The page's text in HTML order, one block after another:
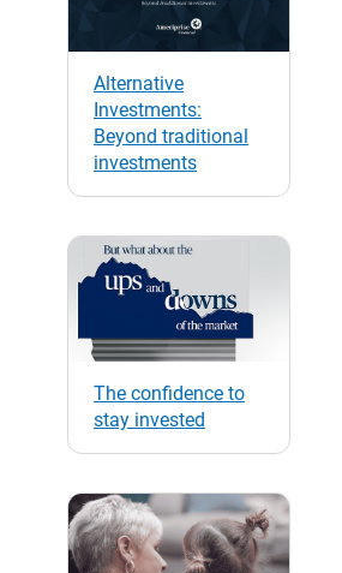
Alternative
Investments:
Beyond traditional
investments
The confidence to
stay invested